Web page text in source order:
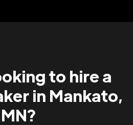
to hire a
in Mankato,
MN?